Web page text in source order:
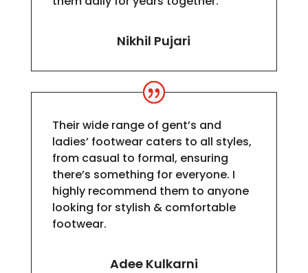
Nikhil Pujari
Their wide range of gent’s and
ladies’ footwear caters to all styles,
from casual to formal, ensuring
there’s something for everyone. I
highly recommend them to anyone
looking for stylish & comfortable
footwear.
Adee Kulkarni